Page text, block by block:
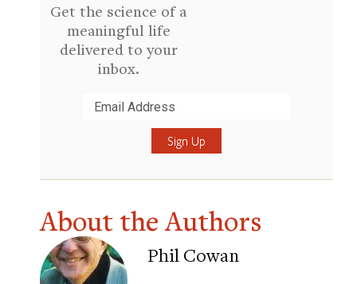
Get the science of a
meaningful life
delivered to your
inbox.
About the Authors
Phil Cowan